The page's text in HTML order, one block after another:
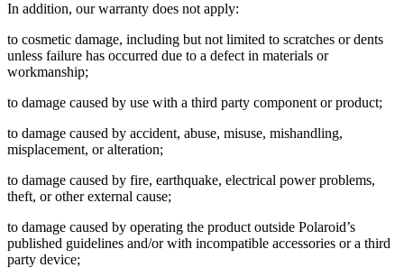
In addition, our warranty does not apply:
to cosmetic damage, including but not limited to scratches or dents
unless failure has occurred due to a defect in materials or
workmanship;
to damage caused by use with a third party component or product;
to damage caused by accident, abuse, misuse, mishandling,
misplacement, or alteration;
to damage caused by fire, earthquake, electrical power problems,
theft, or other external cause;
to damage caused by operating the product outside Polaroid’s
published guidelines and/or with incompatible accessories or a third
party device;